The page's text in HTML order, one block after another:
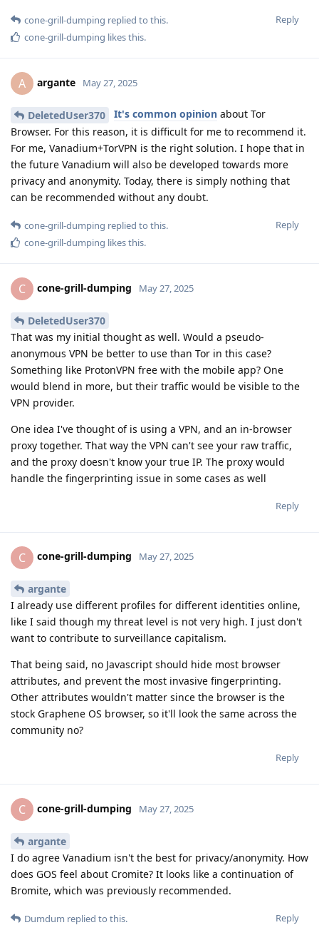
Reply
cone-grill-dumping replied to this.
cone-grill-dumping likes this.
A argante May 27, 2025
DeletedUser370 It's common opinion about Tor
Browser. For this reason, it is difficult for me to recommend it.
For me, Vanadium+TorVPN is the right solution. I hope that in
the future Vanadium will also be developed towards more
privacy and anonymity. Today, there is simply nothing that
can be recommended without any doubt.
Reply
cone-grill-dumping replied to this.
cone-grill-dumping likes this.
C cone-grill-dumping May 27, 2025
DeletedUser370
That was my initial thought as well. Would a pseudo-
anonymous VPN be better to use than Tor in this case?
Something like ProtonVPN free with the mobile app? One
would blend in more, but their traffic would be visible to the
VPN provider.
One idea I've thought of is using a VPN, and an in-browser
proxy together. That way the VPN can't see your raw traffic,
and the proxy doesn't know your true IP. The proxy would
handle the fingerprinting issue in some cases as well
Reply
C cone-grill-dumping May 27, 2025
argante
I already use different profiles for different identities online,
like I said though my threat level is not very high. I just don't
want to contribute to surveillance capitalism.
That being said, no Javascript should hide most browser
attributes, and prevent the most invasive fingerprinting.
Other attributes wouldn't matter since the browser is the
stock Graphene OS browser, so it'll look the same across the
community no?
Reply
C cone-grill-dumping May 27, 2025
argante
I do agree Vanadium isn't the best for privacy/anonymity. How
does GOS feel about Cromite? It looks like a continuation of
Bromite, which was previously recommended.
Reply
Dumdum replied to this.